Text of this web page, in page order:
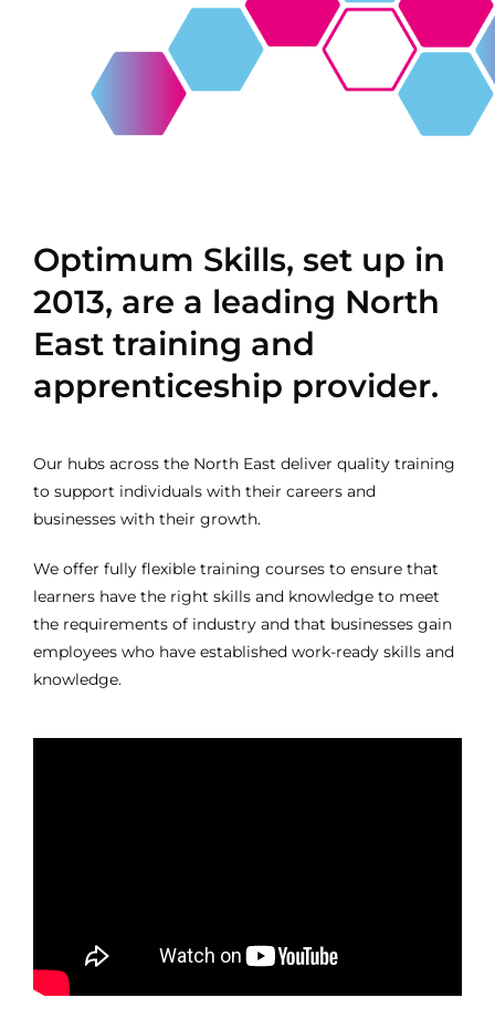
Optimum Skills, set up in
2013, are a leading North
East training and
apprenticeship provider.
Our hubs across the North East deliver quality training
to support individuals with their careers and
businesses with their growth.
We offer fully flexible training courses to ensure that
learners have the right skills and knowledge to meet
the requirements of industry and that businesses gain
employees who have established work-ready skills and
knowledge.